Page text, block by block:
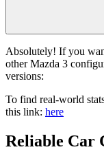
Absolutely! If you
other Mazda 3
versions:
To find real-world
this link: here
Reliable Car